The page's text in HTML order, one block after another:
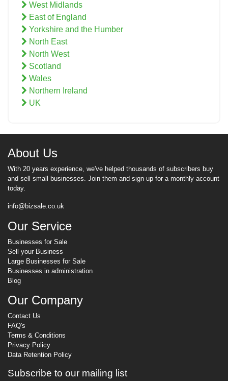
West Midlands
East of England
Yorkshire and the Humber
North East
North West
Scotland
Wales
Northern Ireland
UK
About Us
With 20 years experience, we've helped thousands of subscribers buy
and sell small businesses. Join them and sign up for a monthly account
today.
info@bizsale.co.uk
Our Service
Businesses for Sale
Sell your Business
Large Businesses for Sale
Businesses in administration
Blog
Our Company
Contact Us
FAQ's
Terms & Conditions
Privacy Policy
Data Retention Policy
Subscribe to our mailing list